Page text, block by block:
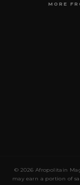
MORE
© 2026 Afropolitain
may earn a portion of